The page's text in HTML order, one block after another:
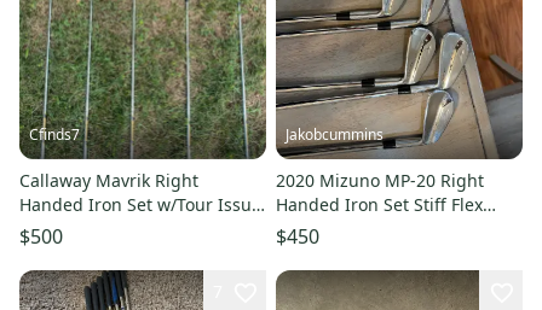
Cfinds7
Callaway Mavrik Right
Handed Iron Set w/Tour Issue
True Temper Shafts (Used)
$500
Jakobcummins
2020 Mizuno MP-20 Right
Handed Iron Set Stiff Flex
(Used)
$450